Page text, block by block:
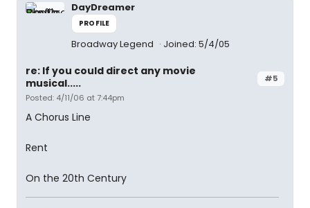
DayDreamer
PROFILE
Broadway Legend Joined: 5/4/05
#5
re: If you could direct any movie
musical.....
Posted: 4/11/06 at 7:44pm
A Chorus Line
Rent
On the 20th Century